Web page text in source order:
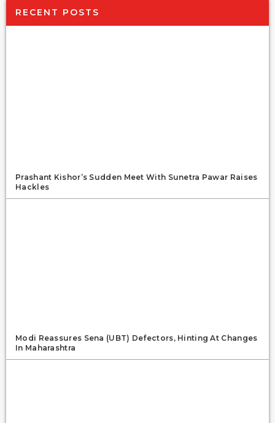
RECENT POSTS
Prashant Kishor’s Sudden Meet With Sunetra Pawar Raises
Hackles
Modi Reassures Sena (UBT) Defectors, Hinting At Changes
In Maharashtra